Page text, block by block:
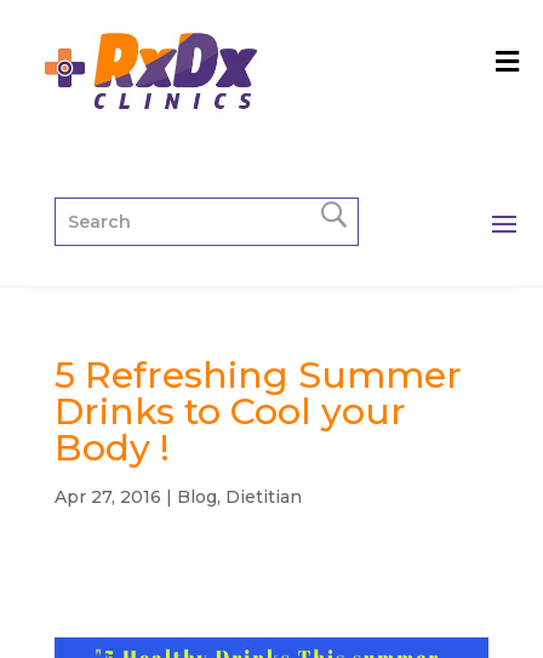
5 Refreshing Summer
Drinks to Cool your
Body !
Apr 27, 2016 | Blog, Dietitian